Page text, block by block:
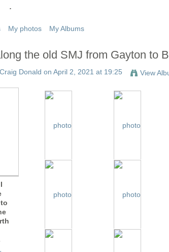
.
My photos My Albums
the old SMJ from Gayton to
Craig Donald on April 2, 2021 at 19:25 View